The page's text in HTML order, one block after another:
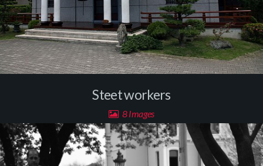
Steet workers
8 Images